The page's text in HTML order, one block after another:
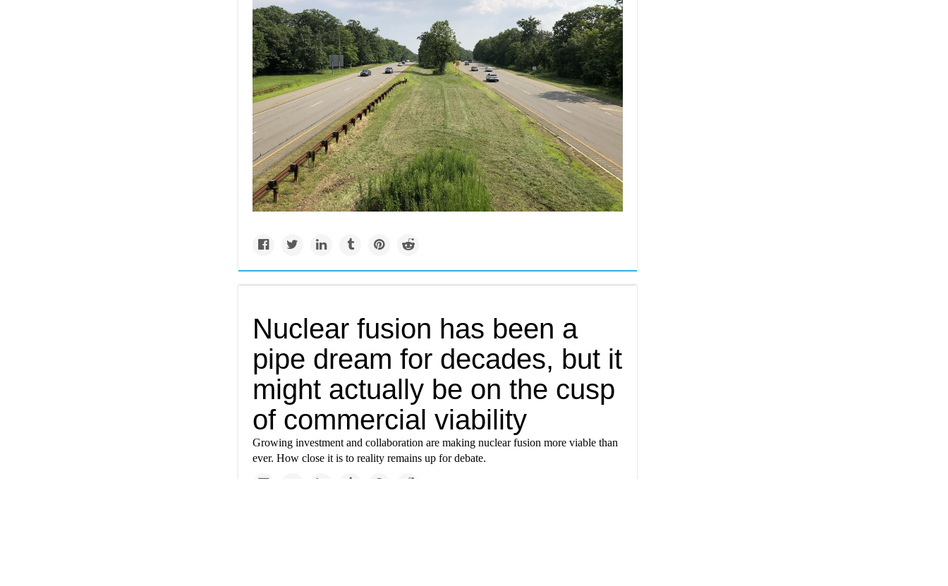
Nuclear fusion has been a
pipe dream for decades, but it
might actually be on the cusp
of commercial viability
Growing investment and collaboration are making nuclear fusion more viable than
ever. How close it is to reality remains up for debate.